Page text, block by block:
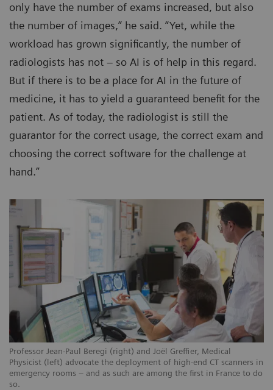
Professor Jean-Paul Beregi (right) and Joël Greffier, Medical
Physicist (left) advocate the deployment of high-end CT scanners in
emergency rooms – and as such are among the first in France to do
so.
only have the number of exams increased, but also
the number of images,” he said. “Yet, while the
workload has grown significantly, the number of
radiologists has not – so AI is of help in this regard.
But if there is to be a place for AI in the future of
medicine, it has to yield a guaranteed benefit for the
patient. As of today, the radiologist is still the
guarantor for the correct usage, the correct exam and
choosing the correct software for the challenge at
hand.”